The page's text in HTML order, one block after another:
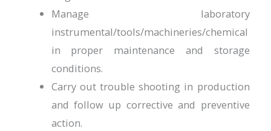
Manage laboratory
instrumental/tools/machineries/chemical
in proper maintenance and storage
conditions.
Carry out trouble shooting in production
and follow up corrective and preventive
action.